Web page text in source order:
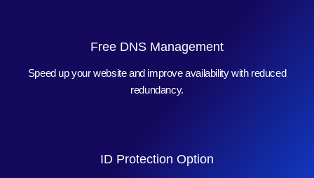
Free DNS Management
Speed up your website and improve availability with reduced
redundancy.
ID Protection Option